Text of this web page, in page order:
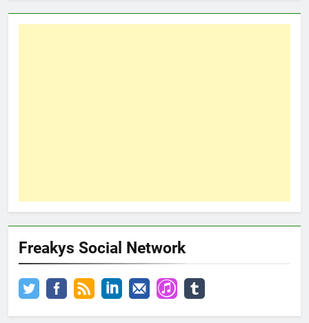
Freakys Social Network